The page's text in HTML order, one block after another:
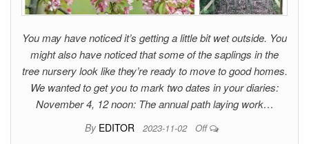
You may have noticed it’s getting a little bit wet outside. You
might also have noticed that some of the saplings in the
tree nursery look like they’re ready to move to good homes.
We wanted to get you to mark two dates in your diaries:
November 4, 12 noon: The annual path laying work…
By EDITOR 2023-11-02 Off